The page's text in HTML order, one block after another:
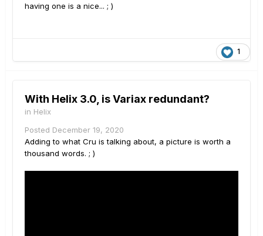
having one is a nice... ; )
1
With Helix 3.0, is Variax redundant?
in Helix
Posted December 19, 2020
Adding to what Cru is talking about, a picture is worth a
thousand words. ; )